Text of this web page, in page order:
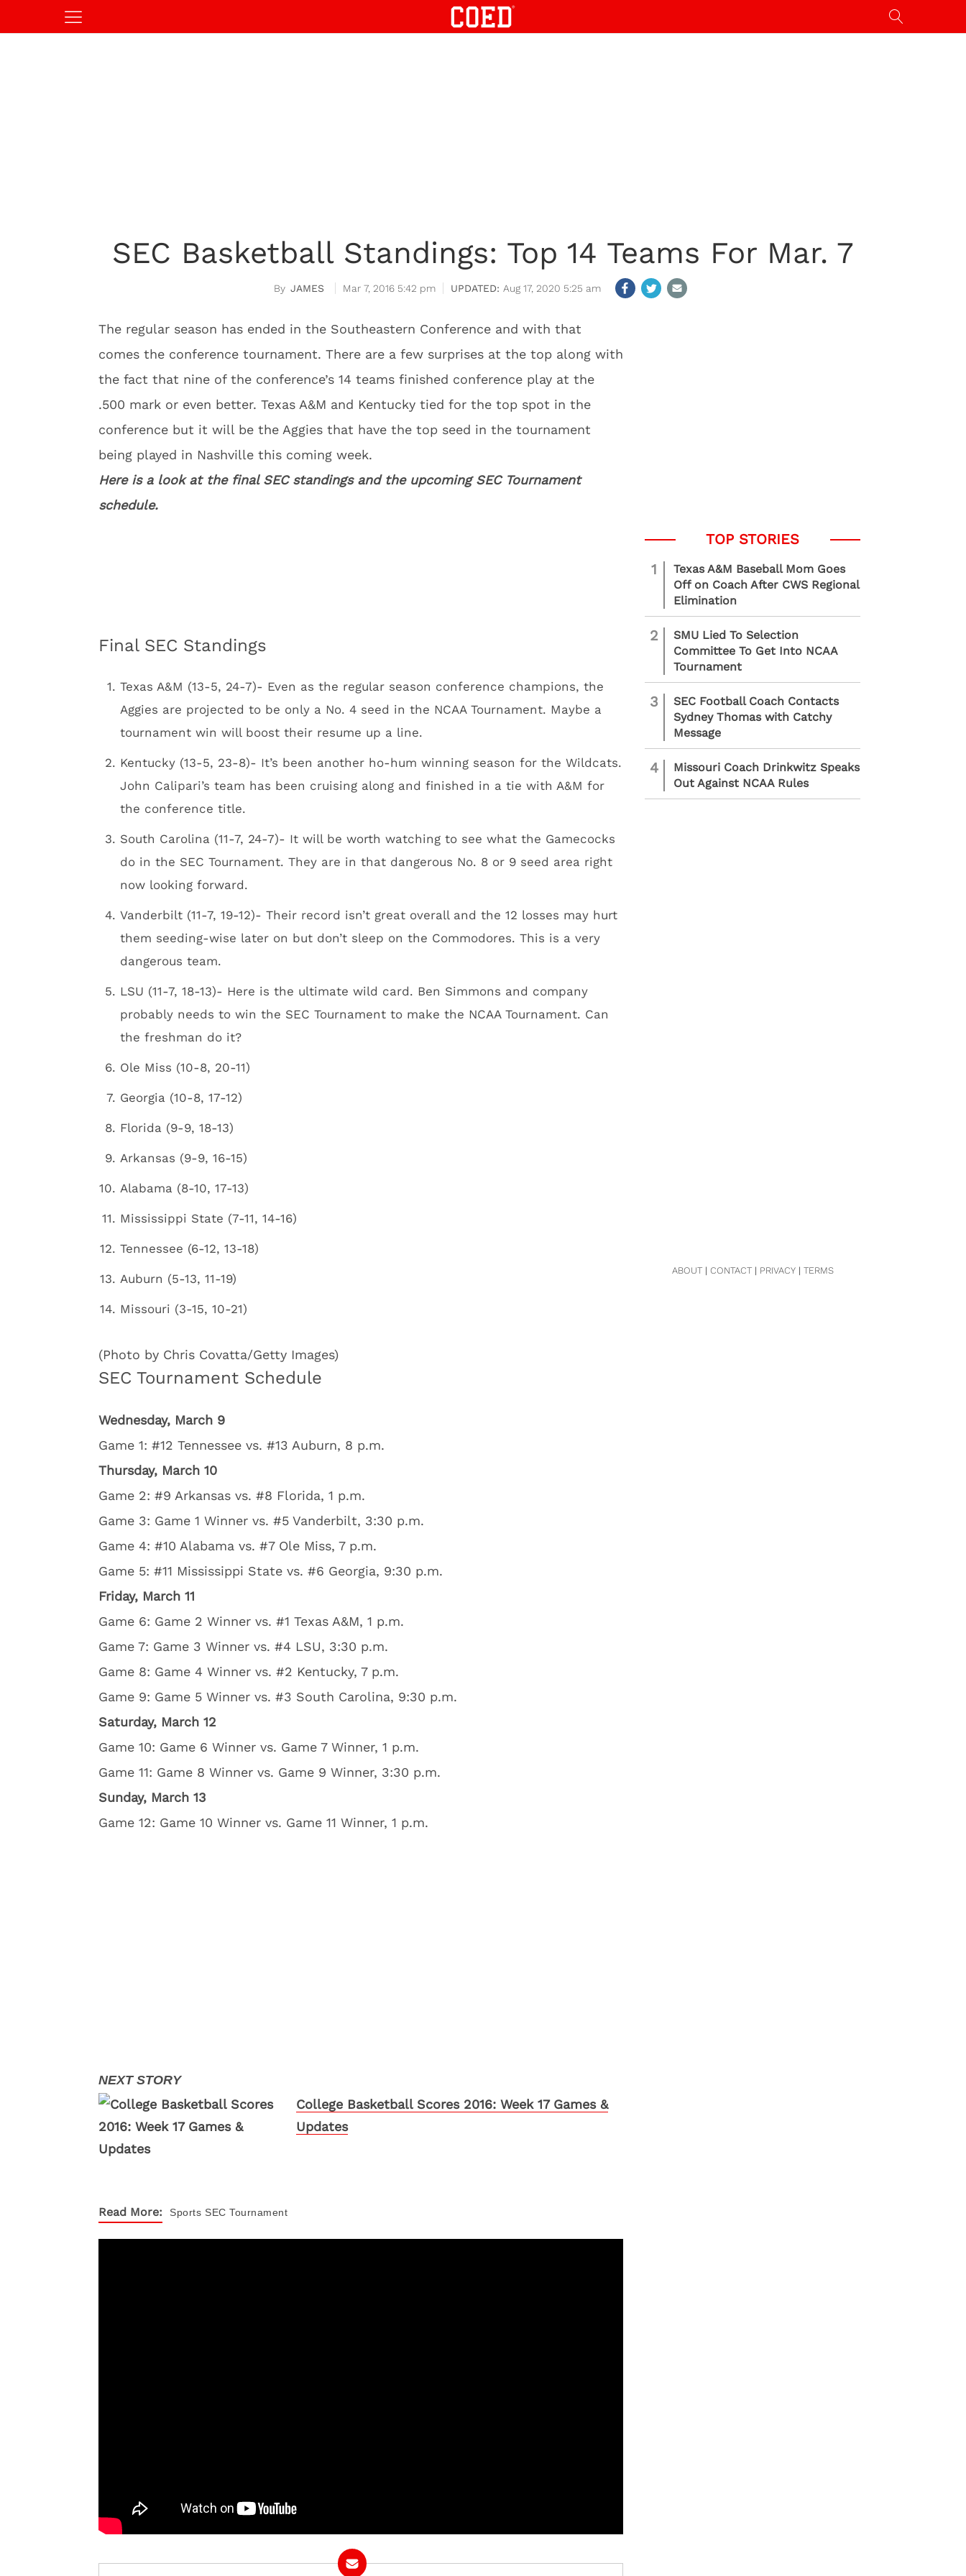
SEC Basketball Standings: Top 14 Teams For Mar. 7
JAMES Mar 7, 2016 5:42 pm Aug 17, 2020 5:25 am
The regular season has ended in the Southeastern Conference and with that
comes the conference tournament. There are a few surprises at the top along with
the fact that nine of the conference’s 14 teams finished conference play at the
.500 mark or even better. Texas A&M and Kentucky tied for the top spot in the
conference but it will be the Aggies that have the top seed in the tournament
being played in Nashville this coming week.
Here is a look at the final SEC standings and the upcoming SEC Tournament
schedule.
Final SEC Standings
Texas A&M (13-5, 24-7)- Even as the regular season conference champions, the
Aggies are projected to be only a No. 4 seed in the NCAA Tournament. Maybe a
tournament win will boost their resume up a line.
Kentucky (13-5, 23-8)- It’s been another ho-hum winning season for the Wildcats.
John Calipari’s team has been cruising along and finished in a tie with A&M for
the conference title.
South Carolina (11-7, 24-7)- It will be worth watching to see what the Gamecocks
do in the SEC Tournament. They are in that dangerous No. 8 or 9 seed area right
now looking forward.
Vanderbilt (11-7, 19-12)- Their record isn’t great overall and the 12 losses may hurt
them seeding-wise later on but don’t sleep on the Commodores. This is a very
dangerous team.
LSU (11-7, 18-13)- Here is the ultimate wild card. Ben Simmons and company
probably needs to win the SEC Tournament to make the NCAA Tournament. Can
the freshman do it?
Ole Miss (10-8, 20-11)
Georgia (10-8, 17-12)
Florida (9-9, 18-13)
Arkansas (9-9, 16-15)
Alabama (8-10, 17-13)
Mississippi State (7-11, 14-16)
Tennessee (6-12, 13-18)
Auburn (5-13, 11-19)
Missouri (3-15, 10-21)
(Photo by Chris Covatta/Getty Images)
SEC Tournament Schedule
Wednesday, March 9
Game 1: #12 Tennessee vs. #13 Auburn, 8 p.m.
Thursday, March 10
Game 2: #9 Arkansas vs. #8 Florida, 1 p.m.
Game 3: Game 1 Winner vs. #5 Vanderbilt, 3:30 p.m.
Game 4: #10 Alabama vs. #7 Ole Miss, 7 p.m.
Game 5: #11 Mississippi State vs. #6 Georgia, 9:30 p.m.
Friday, March 11
Game 6: Game 2 Winner vs. #1 Texas A&M, 1 p.m.
Game 7: Game 3 Winner vs. #4 LSU, 3:30 p.m.
Game 8: Game 4 Winner vs. #2 Kentucky, 7 p.m.
Game 9: Game 5 Winner vs. #3 South Carolina, 9:30 p.m.
Saturday, March 12
Game 10: Game 6 Winner vs. Game 7 Winner, 1 p.m.
Game 11: Game 8 Winner vs. Game 9 Winner, 3:30 p.m.
Sunday, March 13
Game 12: Game 10 Winner vs. Game 11 Winner, 1 p.m.
College Basketball Scores 2016: Week 17 Games &
Updates
Read More: Sports SEC Tournament
1
Texas A&M Baseball Mom Goes
Off on Coach After CWS Regional
Elimination
2
SMU Lied To Selection
Committee To Get Into NCAA
Tournament
3
SEC Football Coach Contacts
Sydney Thomas with Catchy
Message
4
Missouri Coach Drinkwitz Speaks
Out Against NCAA Rules
ABOUT| CONTACT| PRIVACY| TERMS